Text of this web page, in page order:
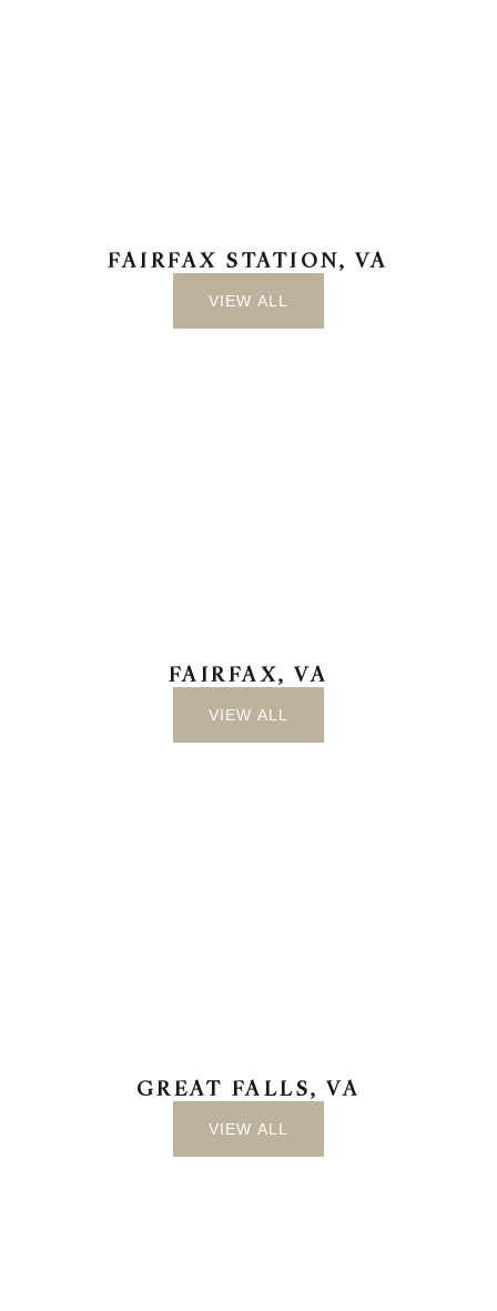
FAIRFAX STATION, VA
VIEW ALL
FAIRFAX, VA
VIEW ALL
GREAT FALLS, VA
VIEW ALL